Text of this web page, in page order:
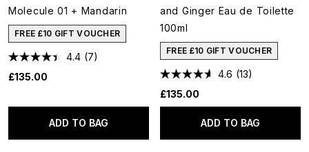
Molecule 01 + Mandarin
FREE £10 GIFT VOUCHER
4.4 (7)
£135.00
ADD TO BAG
and Ginger Eau de Toilette
100ml
FREE £10 GIFT VOUCHER
4.6 (13)
£135.00
ADD TO BAG